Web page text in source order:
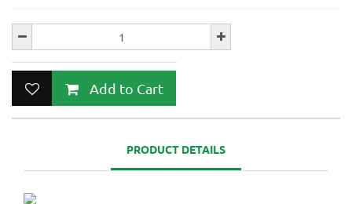
Add to Cart
PRODUCT DETAILS